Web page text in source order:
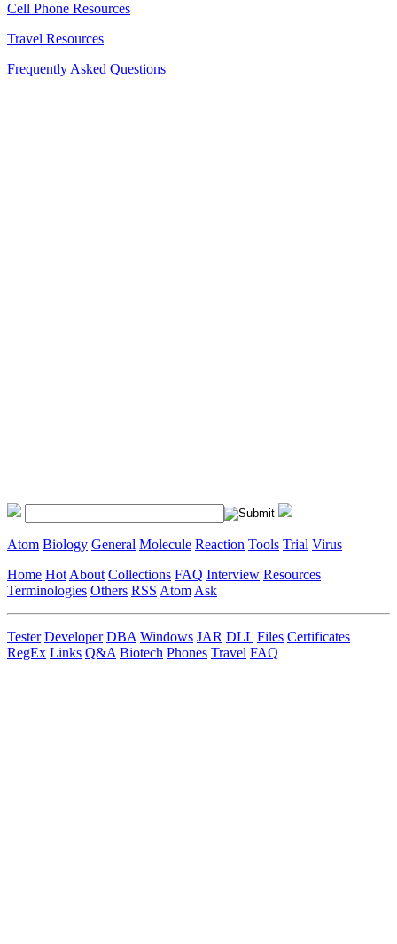
Cell Phone Resources
Travel Resources
Frequently Asked Questions
Atom Biology General Molecule Reaction Tools Trial Virus
Home Hot About Collections FAQ Interview Resources
Terminologies Others RSS Atom Ask
Tester Developer DBA Windows JAR DLL Files Certificates
RegEx Links Q&A Biotech Phones Travel FAQ